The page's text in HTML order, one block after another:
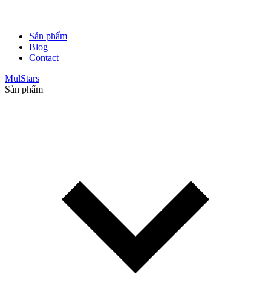
Sản phẩm
Blog
Contact
MulStars
Sản phẩm